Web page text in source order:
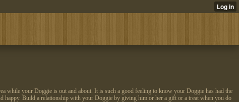
while your Doggie is out and about. It is such a good feeling to know your Doggie has had the
happy. Build a relationship with your Doggie by giving him or her a gift or a treat when you do